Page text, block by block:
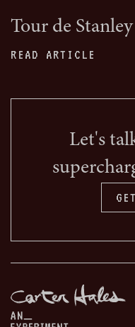
Tour de
READ ARTICLE
Let's